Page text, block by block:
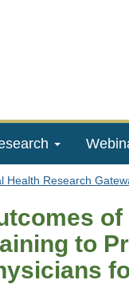
Health Research
to